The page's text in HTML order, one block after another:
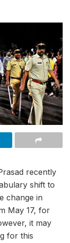
recently
shift to
change in
May 17, for
it may
for this